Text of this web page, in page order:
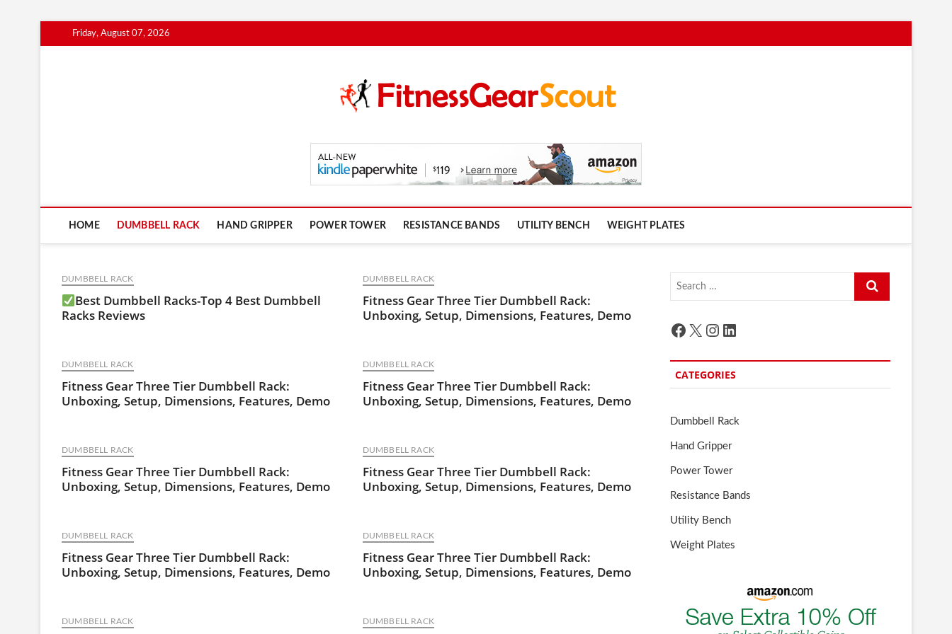
to
Friday, August 07, 2026
FitnessGearScout.com
HOME DUMBBELL RACK HAND GRIPPER POWER TOWER RESISTANCE BANDS UTILITY BENCH WEIGHT PLATES
DUMBBELL RACK
Best Dumbbell Racks-Top 4 Best Dumbbell
Racks Reviews
DUMBBELL RACK
Fitness Gear Three Tier Dumbbell Rack:
Unboxing, Setup, Dimensions, Features, Demo
DUMBBELL RACK
Fitness Gear Three Tier Dumbbell Rack:
Unboxing, Setup, Dimensions, Features, Demo
DUMBBELL RACK
Fitness Gear Three Tier Dumbbell Rack:
Unboxing, Setup, Dimensions, Features, Demo
DUMBBELL RACK
Fitness Gear Three Tier Dumbbell Rack:
Unboxing, Setup, Dimensions, Features, Demo
DUMBBELL RACK
Fitness Gear Three Tier Dumbbell Rack:
Unboxing, Setup, Dimensions, Features, Demo
DUMBBELL RACK
Fitness Gear Three Tier Dumbbell Rack:
Unboxing, Setup, Dimensions, Features, Demo
DUMBBELL RACK
Fitness Gear Three Tier Dumbbell Rack:
Unboxing, Setup, Dimensions, Features, Demo
DUMBBELL RACK DUMBBELL RACK
Search
Facebook
X Instagram
LinkedIn
CATEGORIES
Dumbbell Rack
Hand Gripper
Power Tower
Resistance Bands
Utility Bench
Weight Plates